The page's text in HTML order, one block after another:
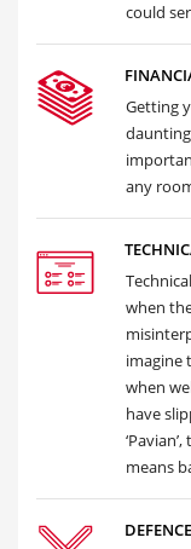
could
Getting
any
when
imagine
when
have
means
DEFENCE